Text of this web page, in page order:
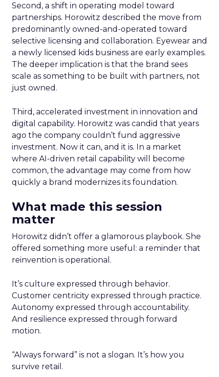
Second, a shift in operating model toward
partnerships. Horowitz described the move from
predominantly owned-and-operated toward
selective licensing and collaboration. Eyewear and
a newly licensed kids business are early examples.
The deeper implication is that the brand sees
scale as something to be built with partners, not
just owned.
Third, accelerated investment in innovation and
digital capability. Horowitz was candid that years
ago the company couldn’t fund aggressive
investment. Now it can, and it is. In a market
where AI-driven retail capability will become
common, the advantage may come from how
quickly a brand modernizes its foundation.
What made this session
matter
Horowitz didn’t offer a glamorous playbook. She
offered something more useful: a reminder that
reinvention is operational.
It’s culture expressed through behavior.
Customer centricity expressed through practice.
Autonomy expressed through accountability.
And resilience expressed through forward
motion.
“Always forward” is not a slogan. It’s how you
survive retail.